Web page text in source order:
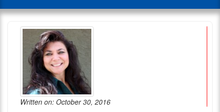
Written on: October 30, 2016